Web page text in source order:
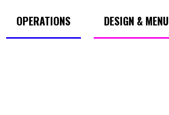
OPERATIONS DESIGN & MENU